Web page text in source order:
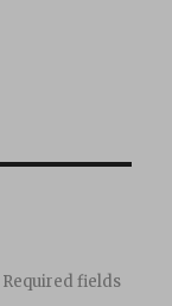
Required fields